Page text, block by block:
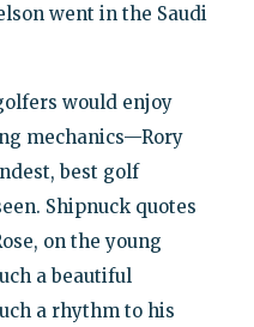
went in the Saudi
would enjoy
mechanics—Rory
best golf
Shipnuck quotes
on the young
a beautiful
a rhythm to his